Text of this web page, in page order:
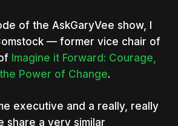
of the AskGaryVee show, I
— former vice chair of
Imagine it Forward: Courage,
Power of Change.
executive and a really, really
share a very similar